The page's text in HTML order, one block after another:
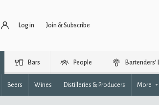
Log in Join & Subscribe
Bars People Bartenders’
Beers Wines Distilleries & Producers More